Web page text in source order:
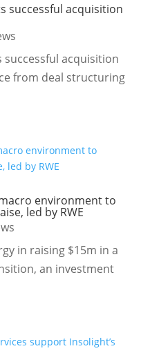
successful acquisition
successful acquisition
from deal structuring
environment to
led by RWE
in raising $15m in a
an investment